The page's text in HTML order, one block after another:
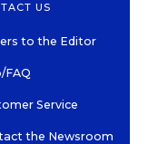
US
to the Editor
FAQ
Service
the Newsroom